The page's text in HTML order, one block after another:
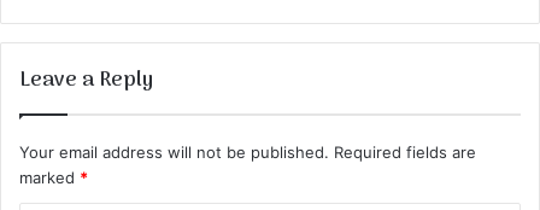
Leave a Reply
Your email address will not be published. Required fields are
marked *